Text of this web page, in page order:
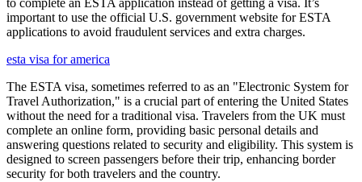
to complete an ESTA application instead of getting a visa. It’s
important to use the official U.S. government website for ESTA
applications to avoid fraudulent services and extra charges.
esta visa for america
The ESTA visa, sometimes referred to as an "Electronic System for
Travel Authorization," is a crucial part of entering the United States
without the need for a traditional visa. Travelers from the UK must
complete an online form, providing basic personal details and
answering questions related to security and eligibility. This system is
designed to screen passengers before their trip, enhancing border
security for both travelers and the country.